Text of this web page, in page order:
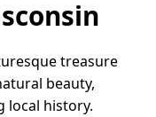
treasure
beauty,
local history.